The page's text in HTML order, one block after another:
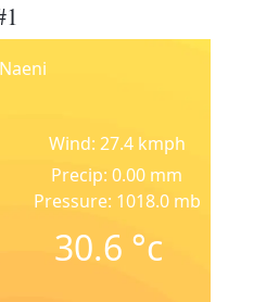
Naeni
Wind: 27.4 kmph
Precip: 0.00 mm
Pressure: 1018.0 mb
30.6 °c